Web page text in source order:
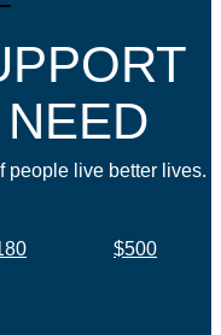
people live better lives.
$500